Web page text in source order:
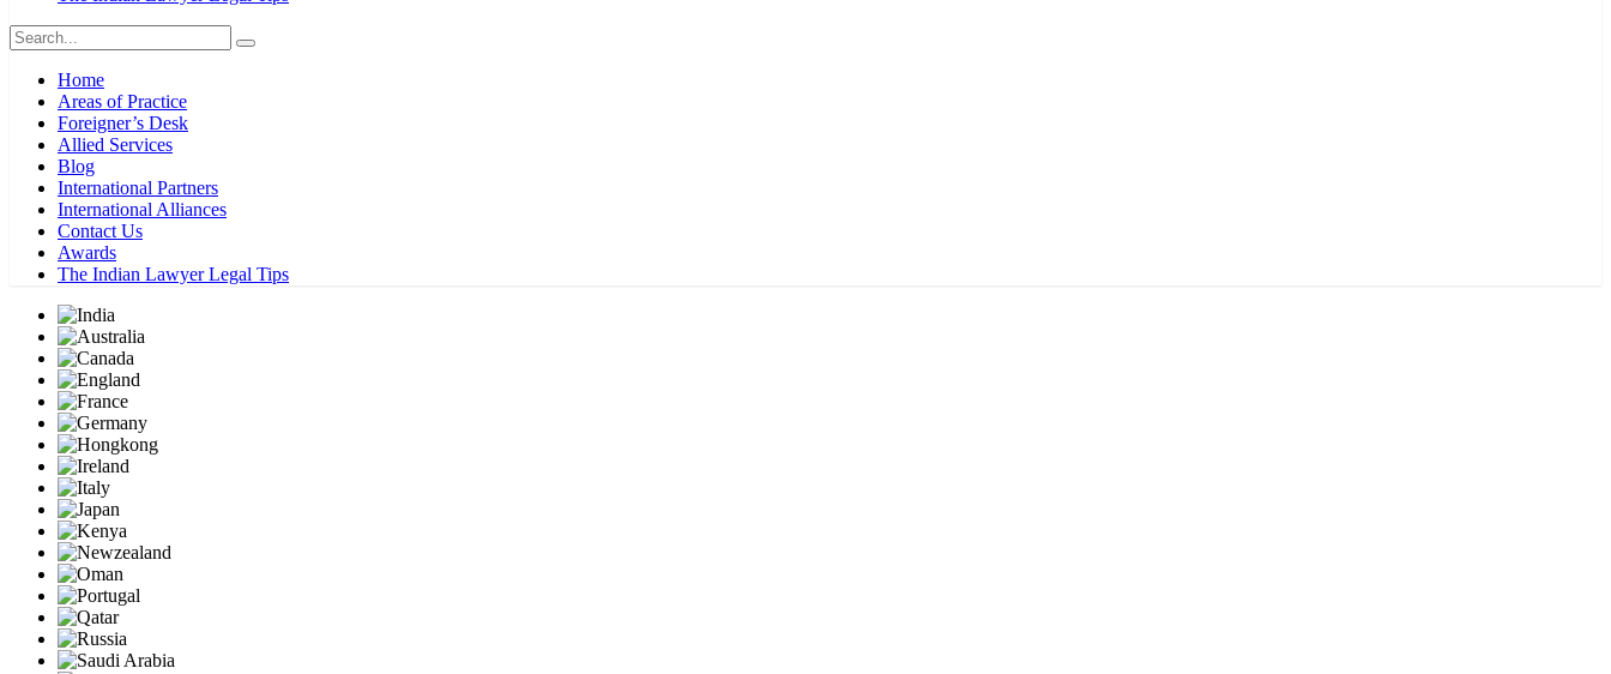
Home
Areas of Practice
Foreigner’s Desk
Allied Services
Blog
International Partners
International Alliances
Contact Us
Awards
The Indian Lawyer Legal Tips